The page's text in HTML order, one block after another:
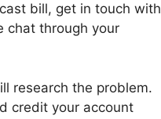
bill, get in touch with
chat through your
research the problem.
credit your account